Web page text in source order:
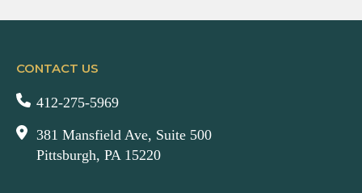
CONTACT US
412-275-5969
381 Mansfield Ave, Suite 500
Pittsburgh, PA 15220